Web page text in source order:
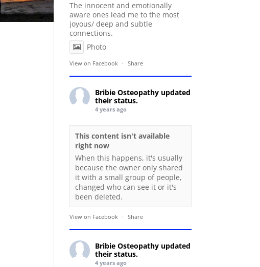
The innocent and emotionally
aware ones lead me to the most
joyous/ deep and subtle
connections.
Photo
View on Facebook · Share
Bribie Osteopathy updated
their status.
4 years ago
This content isn't available
right now
When this happens, it's usually
because the owner only shared
it with a small group of people,
changed who can see it or it's
been deleted.
View on Facebook · Share
Bribie Osteopathy updated
their status.
4 years ago